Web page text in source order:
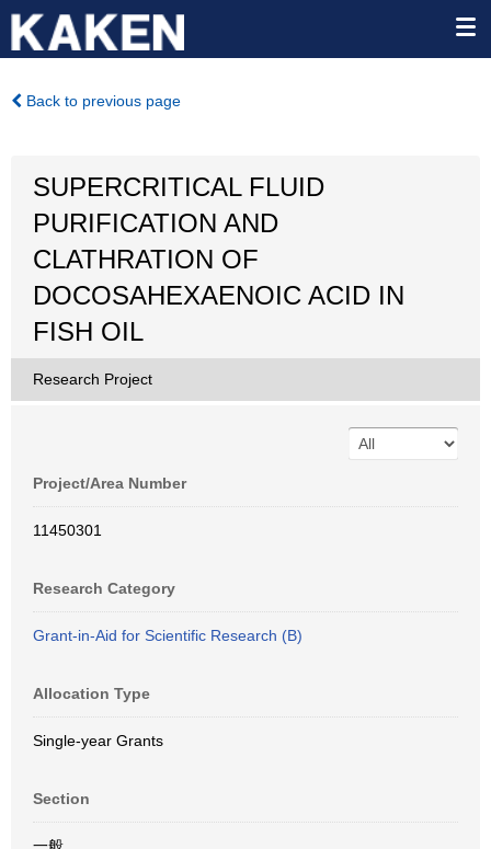
Back to previous page
SUPERCRITICAL FLUID
PURIFICATION AND
CLATHRATION OF
DOCOSAHEXAENOIC ACID IN
FISH OIL
Research Project
Project/Area Number
11450301
Research Category
Grant-in-Aid for Scientific Research (B)
Allocation Type
Single-year Grants
Section